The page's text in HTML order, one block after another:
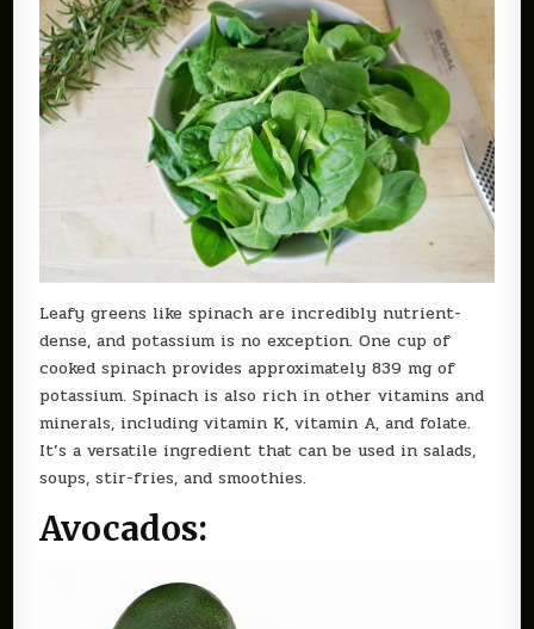
Leafy greens like spinach are incredibly nutrient-
dense, and potassium is no exception. One cup of
cooked spinach provides approximately 839 mg of
potassium. Spinach is also rich in other vitamins and
minerals, including vitamin K, vitamin A, and folate.
It’s a versatile ingredient that can be used in salads,
soups, stir-fries, and smoothies.
Avocados: